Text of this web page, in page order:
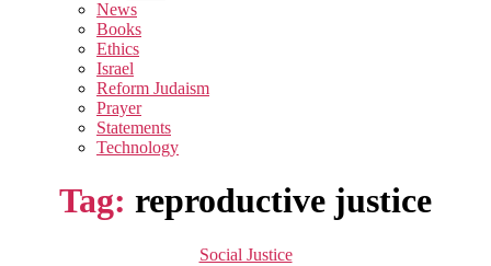
sub
menu
News
Books
Ethics
Israel
Reform Judaism
Prayer
Statements
Technology
Tag: reproductive justice
Categories
Social Justice